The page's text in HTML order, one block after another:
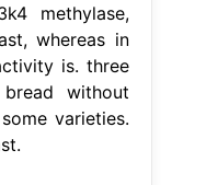
methylase,
whereas in
is. three
without
varieties.